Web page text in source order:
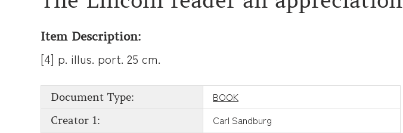
Item Description:
[4] p. illus. port. 25 cm.
Document Type: BOOK
Creator 1: Carl Sandburg